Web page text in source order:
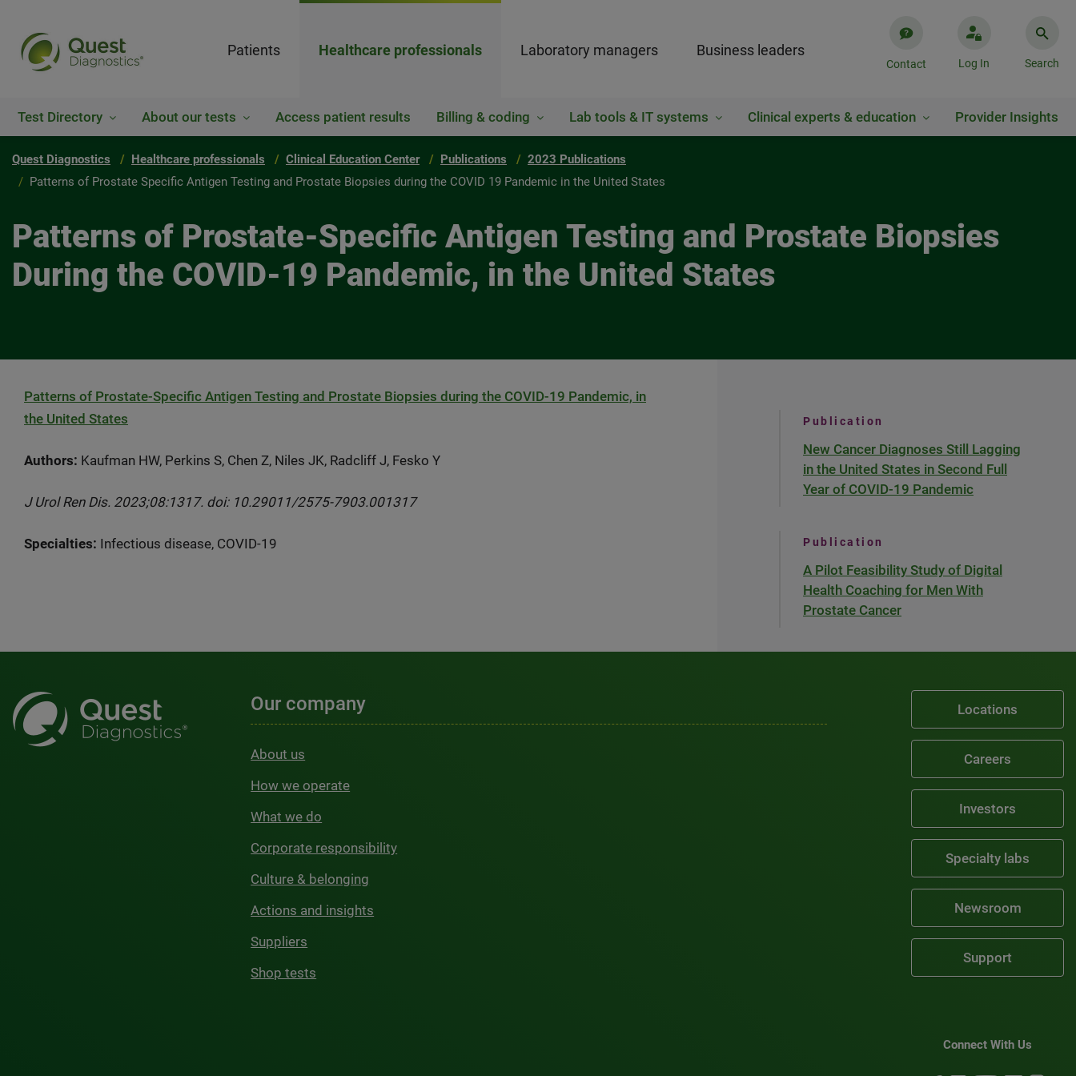
Patients Healthcare professionals Laboratory managers Business leaders
Contact Log In Search
Test Directory About our tests Access patient results Billing & coding Lab tools & IT systems Clinical experts & education Provider Insights
Quest Diagnostics Healthcare professionals Clinical Education Center Publications
2023 Publications
Patterns of Prostate Specific Antigen Testing and Prostate Biopsies during the COVID 19 Pandemic in the United States
Patterns of Prostate-Specific Antigen Testing and Prostate Biopsies
During the COVID-19 Pandemic, in the United States
Patterns of Prostate-Specific Antigen Testing and Prostate Biopsies during the COVID-19 Pandemic, in
the United States
Authors: Kaufman HW, Perkins S, Chen Z, Niles JK, Radcliff J, Fesko Y
J Urol Ren Dis. 2023;08:1317. doi: 10.29011/2575-7903.001317
Specialties: Infectious disease, COVID-19
Publication
New Cancer Diagnoses Still Lagging
in the United States in Second Full
Year of COVID-19 Pandemic
Publication
A Pilot Feasibility Study of Digital
Health Coaching for Men With
Prostate Cancer
Our company
About us
How we operate
What we do
Corporate responsibility
Culture & belonging
Actions and insights
Suppliers
Shop tests
Locations
Careers
Investors
Specialty labs
Newsroom
Support
Connect With Us